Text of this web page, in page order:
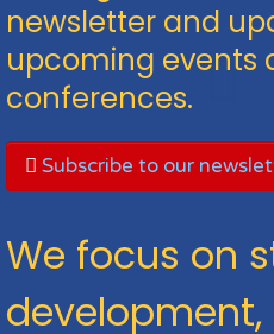
newsletter and
upcoming events
conferences.
Subscribe to our
We focus on
development,